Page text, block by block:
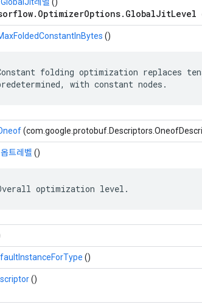
()
folding optimization replaces
with constant nodes.
트레벨 ()
optimization level.
()
()